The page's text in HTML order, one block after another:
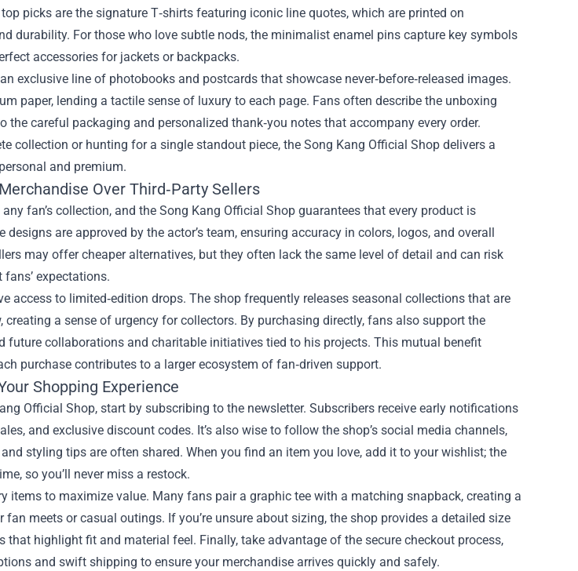
picks are the signature T‑shirts featuring iconic line quotes, which are printed on
durability. For those who love subtle nods, the minimalist enamel pins capture key symbols
accessories for jackets or backpacks.
exclusive line of photobooks and postcards that showcase never‑before‑released images.
paper, lending a tactile sense of luxury to each page. Fans often describe the unboxing
the careful packaging and personalized thank‑you notes that accompany every order.
collection or hunting for a single standout piece, the Song Kang Official Shop delivers a
and premium.
Over Third‑Party Sellers
fan’s collection, and the Song Kang Official Shop guarantees that every product is
are approved by the actor’s team, ensuring accuracy in colors, logos, and overall
may offer cheaper alternatives, but they often lack the same level of detail and can risk
expectations.
access to limited‑edition drops. The shop frequently releases seasonal collections that are
a sense of urgency for collectors. By purchasing directly, fans also support the
future collaborations and charitable initiatives tied to his projects. This mutual benefit
purchase contributes to a larger ecosystem of fan‑driven support.
Shopping Experience
Official Shop, start by subscribing to the newsletter. Subscribers receive early notifications
and exclusive discount codes. It’s also wise to follow the shop’s social media channels,
and styling tips are often shared. When you find an item you love, add it to your wishlist; the
so you’ll never miss a restock.
items to maximize value. Many fans pair a graphic tee with a matching snapback, creating a
fan meets or casual outings. If you’re unsure about sizing, the shop provides a detailed size
that highlight fit and material feel. Finally, take advantage of the secure checkout process,
and swift shipping to ensure your merchandise arrives quickly and safely.